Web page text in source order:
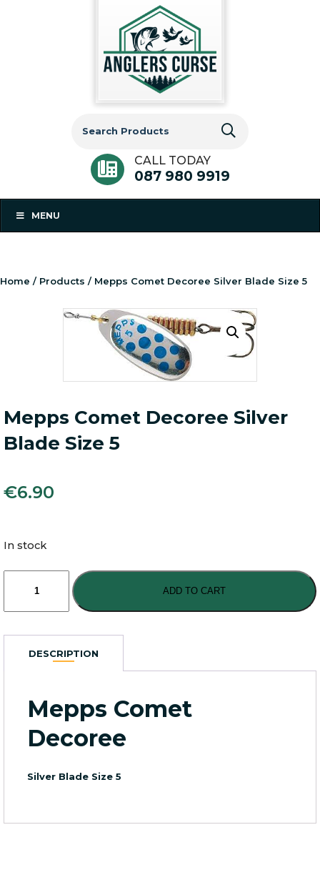
for:
CALL TODAY
087 980 9919
MENU
Home / Products / Mepps Comet Decoree Silver Blade Size 5
Mepps Comet Decoree Silver
Blade Size 5
€6.90
In stock
Comet
Blade
ADD TO CART
DESCRIPTION
Mepps Comet
Decoree
Silver Blade Size 5